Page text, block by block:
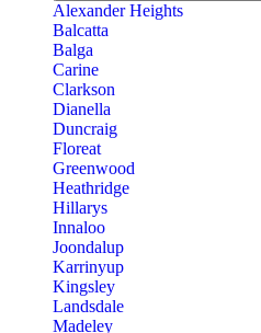
Alexander Heights
Balcatta
Balga
Carine
Clarkson
Dianella
Duncraig
Floreat
Greenwood
Heathridge
Hillarys
Innaloo
Joondalup
Karrinyup
Kingsley
Landsdale
Madeley